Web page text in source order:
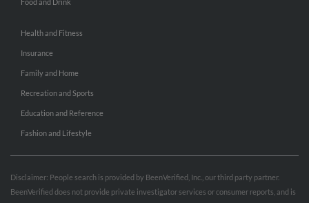
Health and Fitness
Insurance
Family and Home
Recreation and Sports
Education and Reference
Fashion and Lifestyle
Disclaimer: People search is provided by BeenVerified, Inc., our third party partner.
BeenVerified does not provide private investigator services or consumer reports, and is